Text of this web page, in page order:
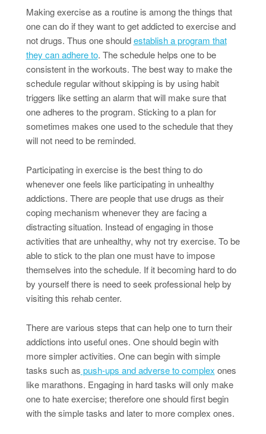
Making exercise as a routine is among the things that
one can do if they want to get addicted to exercise and
not drugs. Thus one shouldestablish a program that
they can adhere to. The schedule helps one to be
consistent in the workouts. The best way to make the
schedule regular without skipping is by using habit
triggers like setting an alarm that will make sure that
one adheres to the program. Sticking to a plan for
sometimes makes one used to the schedule that they
will not need to be reminded.
Participating in exercise is the best thing to do
whenever one feels like participating in unhealthy
addictions. There are people that use drugs as their
coping mechanism whenever they are facing a
distracting situation. Instead of engaging in those
activities that are unhealthy, why not try exercise. To be
able to stick to the plan one must have to impose
themselves into the schedule. If it becoming hard to do
by yourself there is need to seek professional help by
visiting this rehab center.
There are various steps that can help one to turn their
addictions into useful ones. One should begin with
more simpler activities. One can begin with simple
tasks such as push-ups and adverse to complex ones
like marathons. Engaging in hard tasks will only make
one to hate exercise; therefore one should first begin
with the simple tasks and later to more complex ones.